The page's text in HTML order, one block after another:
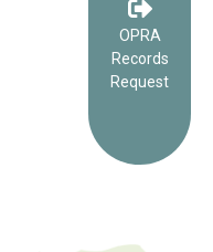
OPRA
Records
Request